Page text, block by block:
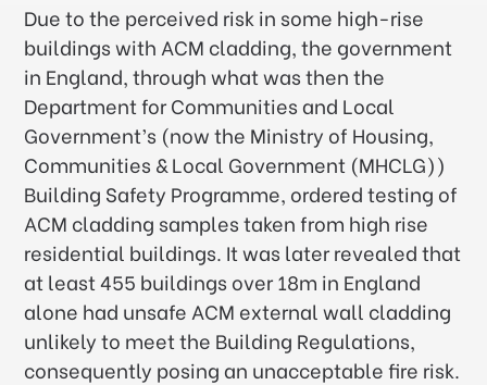
Due to the perceived risk in some high-rise
buildings with ACM cladding, the government
in England, through what was then the
Department for Communities and Local
Government’s (now the Ministry of Housing,
Communities & Local Government (MHCLG))
Building Safety Programme, ordered testing of
ACM cladding samples taken from high rise
residential buildings. It was later revealed that
at least 455 buildings over 18m in England
alone had unsafe ACM external wall cladding
unlikely to meet the Building Regulations,
consequently posing an unacceptable fire risk.